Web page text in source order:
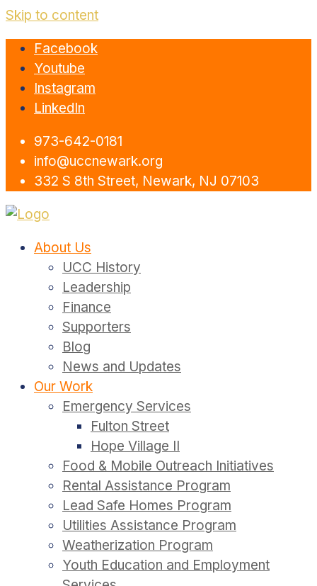
Skip to content
Facebook
Youtube
Instagram
LinkedIn
973-642-0181
info@uccnewark.org
332 S 8th Street, Newark, NJ 07103
About Us
UCC History
Leadership
Finance
Supporters
Blog
News and Updates
Our Work
Emergency Services
Fulton Street
Hope Village II
Food & Mobile Outreach Initiatives
Rental Assistance Program
Lead Safe Homes Program
Utilities Assistance Program
Weatherization Program
Youth Education and Employment